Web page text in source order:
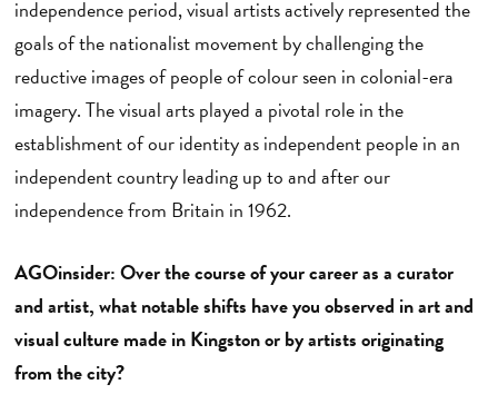
independence period, visual artists actively represented the
goals of the nationalist movement by challenging the
reductive images of people of colour seen in colonial-era
imagery. The visual arts played a pivotal role in the
establishment of our identity as independent people in an
independent country leading up to and after our
independence from Britain in 1962.
AGOinsider: Over the course of your career as a curator
and artist, what notable shifts have you observed in art and
visual culture made in Kingston or by artists originating
from the city?